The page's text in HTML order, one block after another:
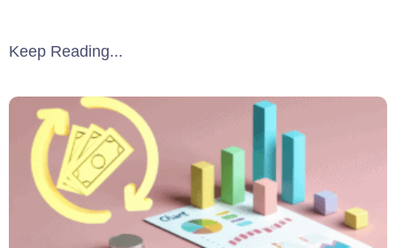
Keep Reading...